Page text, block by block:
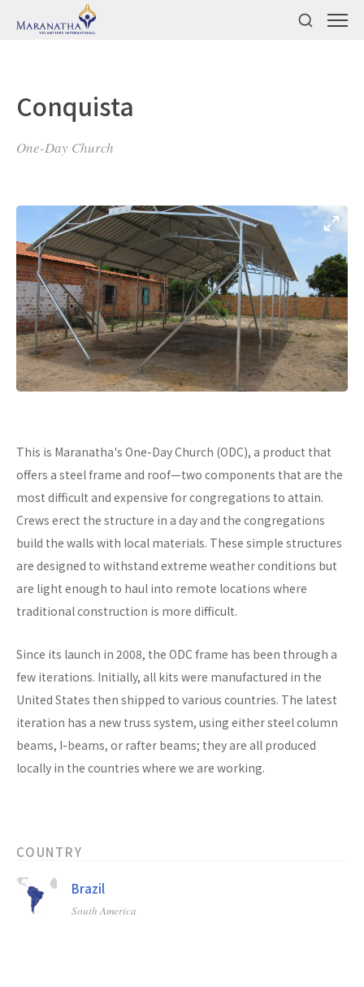
Conquista
One-Day Church
This is Maranatha's One-Day Church (ODC), a product that
offers a steel frame and roof—two components that are the
most difficult and expensive for congregations to attain.
Crews erect the structure in a day and the congregations
build the walls with local materials. These simple structures
are designed to withstand extreme weather conditions but
are light enough to haul into remote locations where
traditional construction is more difficult.
Since its launch in 2008, the ODC frame has been through a
few iterations. Initially, all kits were manufactured in the
United States then shipped to various countries. The latest
iteration has a new truss system, using either steel column
beams, I-beams, or rafter beams; they are all produced
locally in the countries where we are working.
COUNTRY
Brazil
South America